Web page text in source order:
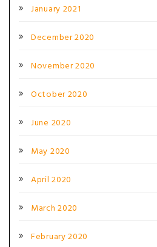
January 2021
December 2020
November 2020
October 2020
June 2020
May 2020
April 2020
March 2020
February 2020